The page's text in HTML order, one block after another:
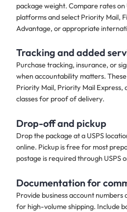
package weight. Compare rates
platforms and select Priority Mail,
Advantage, or appropriate
Tracking and added
Purchase tracking, insurance, or
when accountability matters.
Priority Mail, Priority Mail Express,
classes for proof of delivery.
Drop-off and pickup​
Drop the package at a USPS
online. Pickup is free for most
postage is required through USPS
Documentation for
Provide business account
for high-volume shipping. Include